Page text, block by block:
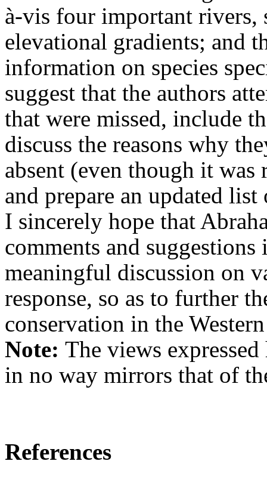
à-vis four important rivers,
elevational gradients; and
information on species
suggest that the authors
that were missed, include
discuss the reasons why
absent (even though it
and prepare an updated
I sincerely hope that
comments and
meaningful discussion on
response, so as to further
conservation in the
Note: The views
in no way mirrors that of
References